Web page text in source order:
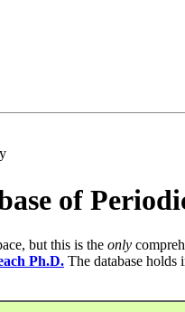
of
but this is the only
Ph.D. The database holds